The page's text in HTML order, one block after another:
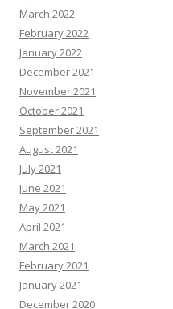
March 2022
February 2022
January 2022
December 2021
November 2021
October 2021
September 2021
August 2021
July 2021
June 2021
May 2021
April 2021
March 2021
February 2021
January 2021
December 2020